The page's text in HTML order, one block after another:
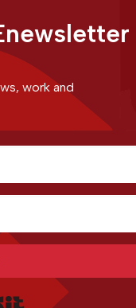
work and
Built with Kit